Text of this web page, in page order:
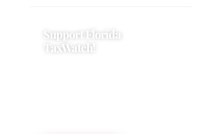
Support Florida
TaxWatch!